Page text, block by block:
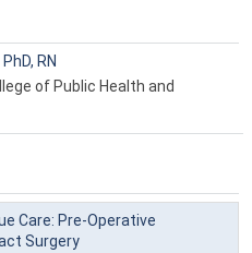
RN
of Public Health and
Care: Pre-Operative
Surgery